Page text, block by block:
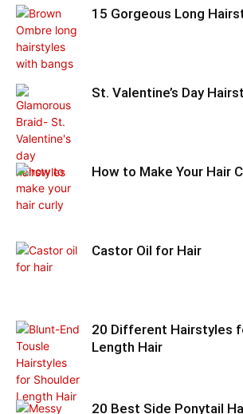
15 Gorgeous Long
St. Valentine’s Day
How to Make Your Hair
Castor Oil for Hair
20 Different Hairstyles
Length Hair
20 Best Side Ponytail